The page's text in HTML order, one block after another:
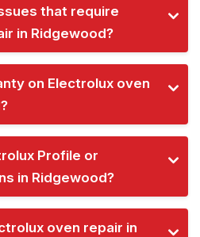
that require
in Ridgewood?
on Electrolux oven
Profile or
in Ridgewood?
oven repair in